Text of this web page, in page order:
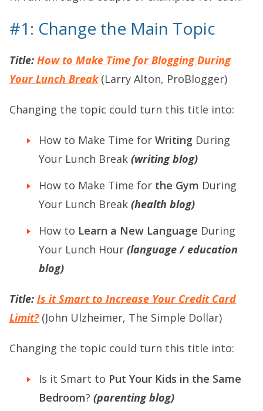
#1: Change the Main Topic
Title: How to Make Time for Blogging During
Your Lunch Break(Larry Alton, ProBlogger)
Changing the topic could turn this title into:
How to Make Time for Writing During
Your Lunch Break (writing blog)
How to Make Time for the Gym During
Your Lunch Break (health blog)
How to Learn a New Language During
Your Lunch Hour (language / education
blog)
Title: Is it Smart to Increase Your Credit Card
Limit?(John Ulzheimer, The Simple Dollar)
Changing the topic could turn this title into:
Is it Smart to Put Your Kids in the Same
Bedroom? (parenting blog)